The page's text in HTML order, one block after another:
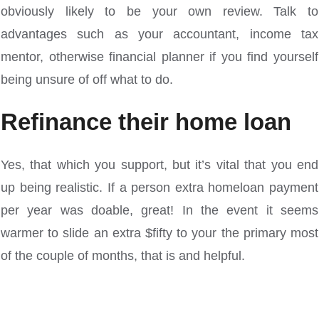
obviously likely to be your own review. Talk to
advantages such as your accountant, income tax
mentor, otherwise financial planner if you find yourself
being unsure of off what to do.
Refinance their home loan
Yes, that which you support, but it’s vital that you end
up being realistic. If a person extra homeloan payment
per year was doable, great! In the event it seems
warmer to slide an extra $fifty to your the primary most
of the couple of months, that is and helpful.